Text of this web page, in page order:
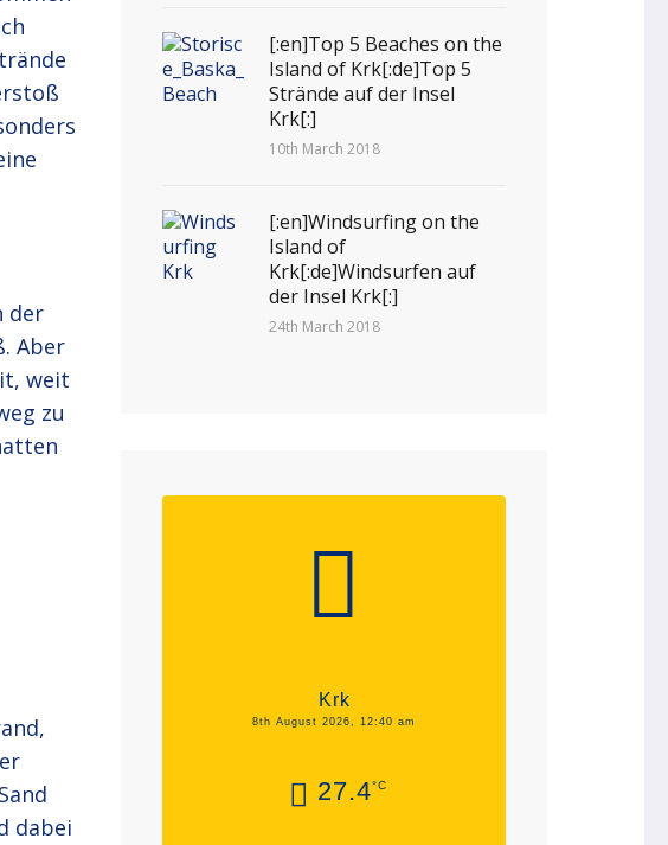
der
Aber
weit
zu
dabei
[:en]Top 5 Beaches on the
Island of Krk[:de]Top 5
Strände auf der Insel
Krk[:]
10th March 2018
[:en]Windsurfing on the
Island of
Krk[:de]Windsurfen auf
der Insel Krk[:]
24th March 2018
Krk
8th August 2026, 12:40 am
27.4°C